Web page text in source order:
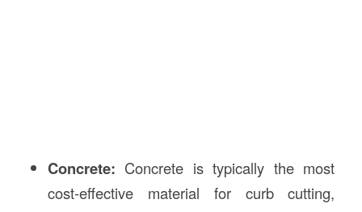
Concrete: Concrete is typically the most
cost-effective material for curb cutting,